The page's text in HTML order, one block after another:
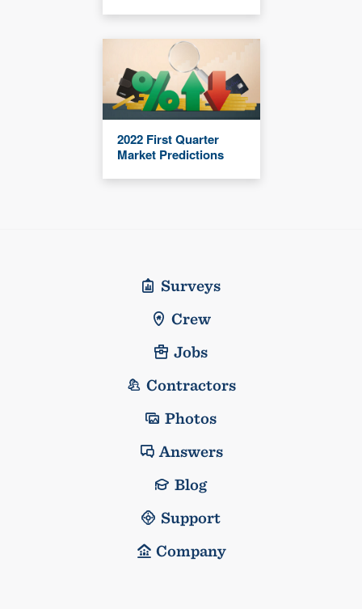
2022 First Quarter
Market Predictions
Surveys
Crew
Jobs
Contractors
Photos
Answers
Blog
Support
Company